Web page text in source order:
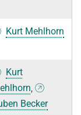
Kurt Mehlhorn
Kurt
,
Becker